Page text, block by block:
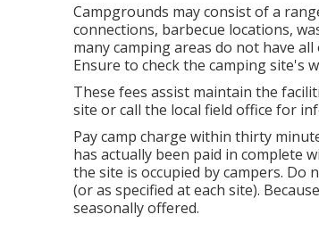
Campgrounds may consist of a
connections, barbecue locations,
many camping areas do not have
Ensure to check the camping site's
These fees assist maintain the
site or call the local field office for
Pay camp charge within thirty
has actually been paid in complete
the site is occupied by campers.
(or as specified at each site).
seasonally offered.